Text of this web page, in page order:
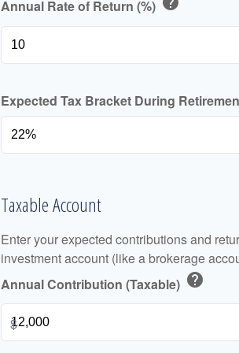
Annual Rate of Return (%)
Expected Tax Bracket During
Taxable Account
Enter your expected contributions and
investment account (like a brokerage
Annual Contribution (Taxable) help
$